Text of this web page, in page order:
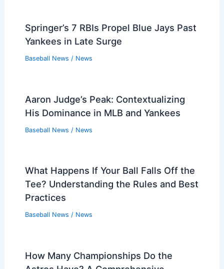
Springer’s 7 RBIs Propel Blue Jays Past
Yankees in Late Surge
Baseball News / News
Aaron Judge’s Peak: Contextualizing
His Dominance in MLB and Yankees
Baseball News / News
What Happens If Your Ball Falls Off the
Tee? Understanding the Rules and Best
Practices
Baseball News / News
How Many Championships Do the